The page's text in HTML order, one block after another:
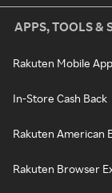
APPS, TOOLS &
Rakuten Mobile
In-Store Cash Back
Rakuten American
Rakuten Browser